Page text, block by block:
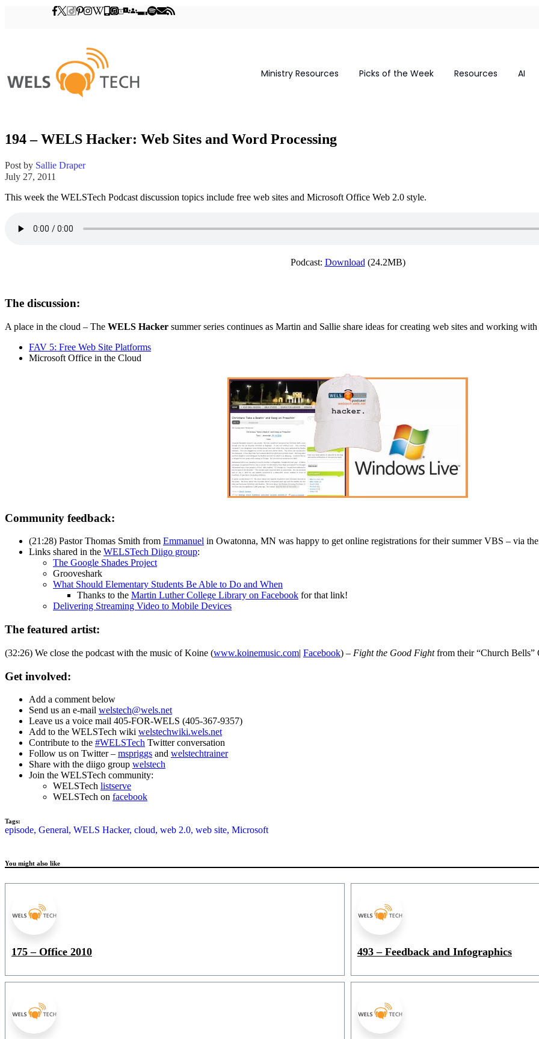
Ministry Resources Picks of the Week Resources AI
194 – WELS Hacker: Web Sites and Word Processing
Post by Sallie Draper
July 27, 2011
This week the WELSTech Podcast discussion topics include free web sites and Microsoft Office Web 2.0 style.
Podcast: Download (24.2MB)
The discussion:
A place in the cloud – The WELS Hacker summer series continues as Martin and Sallie share ideas for creating web sites and working
FAV 5: Free Web Site Platforms
Microsoft Office in the Cloud
Community feedback:
(21:28) Pastor Thomas Smith from Emmanuel in Owatonna, MN was happy to get online registrations for their summer VBS – via
Links shared in the WELSTech Diigo group:
The Google Shades Project
Grooveshark
What Should Elementary Students Be Able to Do and When
Thanks to the Martin Luther College Library on Facebook for that link!
Delivering Streaming Video to Mobile Devices
The featured artist:
(32:26) We close the podcast with the music of Koine (www.koinemusic.com| Facebook) – Fight the Good Fightfrom their “Church Bells”
Get involved:
Add a comment below
Send us an e-mail welstech@wels.net
Leave us a voice mail 405-FOR-WELS (405-367-9357)
Add to the WELSTech wiki welstechwiki.wels.net
Contribute to the #WELSTech Twitter conversation
Follow us on Twitter – mspriggs and welstechtrainer
Share with the diigo group welstech
Join the WELSTech community:
WELSTech listserve
WELSTech on facebook
Tags:
episode, General, WELS Hacker, cloud, web 2.0, web site, Microsoft
You might also like
175 – Office 2010 493 – Feedback and Infographics